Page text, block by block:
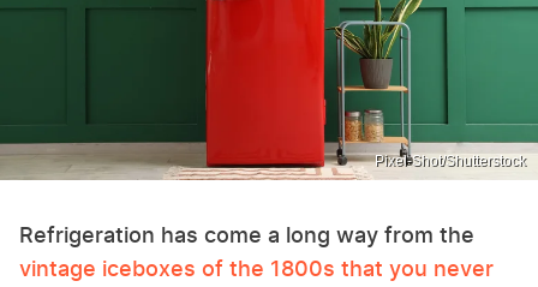
Pixel-Shot/Shutterstock
Refrigeration has come a long way from the
vintage iceboxes of the 1800s that you never